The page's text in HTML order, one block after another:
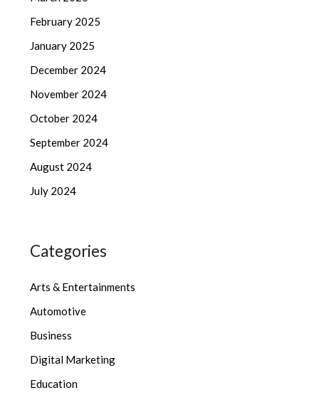
February 2025
January 2025
December 2024
November 2024
October 2024
September 2024
August 2024
July 2024
Categories
Arts & Entertainments
Automotive
Business
Digital Marketing
Education